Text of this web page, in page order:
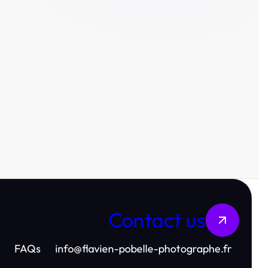
Contact us
FAQs info@flavien-pobelle-photographe.fr